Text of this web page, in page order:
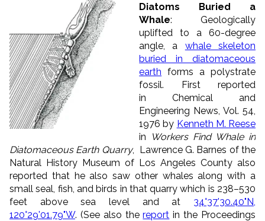
Diatoms Buried a
Whale: Geologically
uplifted to a 60-degree
angle, a whale skeleton
buried in diatomaceous
earth forms a polystrate
fossil. First reported
in Chemical and
Engineering News, Vol. 54,
1976 by Kenneth M. Reese
in
Workers Find Whale in
Diatomaceous Earth Quarry, Lawrence G. Barnes of the
Natural History Museum of Los Angeles County also
reported that he also saw other whales along with a
small seal, fish, and birds in that quarry which is 238–530
feet above sea level and at 34°37'30.40"N,
120°29'01.79"W. (See also thereport in the Proceedings